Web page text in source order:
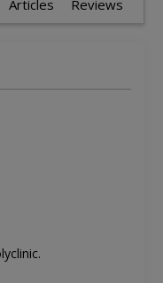
Articles Reviews